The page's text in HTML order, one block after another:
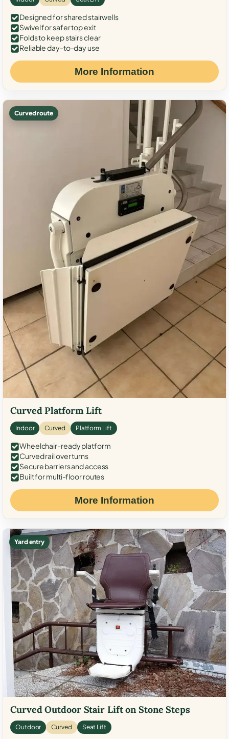
Designed for shared stairwells
Swivel for safer top exit
Folds to keep stairs clear
Reliable day-to-day use
More Information
Curved route
Curved Platform Lift
Indoor Curved Platform Lift
Wheelchair-ready platform
Curved rail over turns
Secure barriers and access
Built for multi-floor routes
More Information
Yard entry
Curved Outdoor Stair Lift on Stone Steps
Outdoor Curved Seat Lift